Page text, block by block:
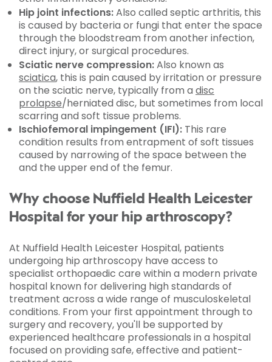
Hip joint infections:Also called septic arthritis, this
is caused by bacteria or fungi that enter the space
through the bloodstream from another infection,
direct injury, or surgical procedures.
Sciatic nerve compression:Also known as
sciatica, this is pain caused by irritation or pressure
on the sciatic nerve, typically from a disc
prolapse/herniated disc, but sometimes from local
scarring and soft tissue problems.
Ischiofemoral impingement (IFI): This rare
condition results from entrapment of soft tissues
caused by narrowing of the space between the
and the upper end of the femur.
Why choose Nuffield Health Leicester
Hospital for your hip arthroscopy?
At Nuffield Health Leicester Hospital, patients
undergoing hip arthroscopy have access to
specialist orthopaedic care within a modern private
hospital known for delivering high standards of
treatment across a wide range of musculoskeletal
conditions. From your first appointment through to
surgery and recovery, you'll be supported by
experienced healthcare professionals in a hospital
focused on providing safe, effective and patient-